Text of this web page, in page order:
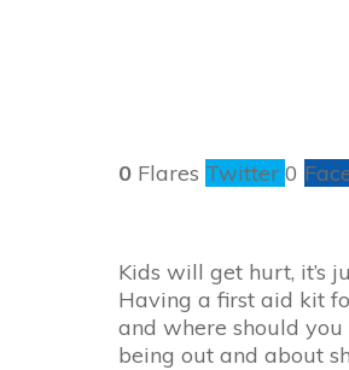
0 Flares Twitter 0
Kids will get hurt, it’s
Having a first aid kit
and where should
being out and about